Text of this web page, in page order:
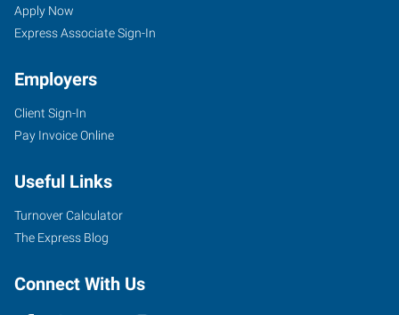
Apply Now
Express Associate Sign-In
Employers
Client Sign-In
Pay Invoice Online
Useful Links
Turnover Calculator
The Express Blog
Connect With Us